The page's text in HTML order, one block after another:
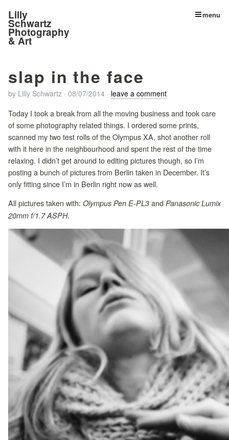
Lilly
Schwartz
Photography
& Art
menu
slap in the face
by Lilly Schwartz · 08/07/2014 · leave a comment
Today I took a break from all the moving business and took care
of some photography related things. I ordered some prints,
scanned my two test rolls of the Olympus XA, shot another roll
with it here in the neighbourhood and spent the rest of the time
relaxing. I didn’t get around to editing pictures though, so I’m
posting a bunch of pictures from Berlin taken in December. It’s
only fitting since I’m in Berlin right now as well.
All pictures taken with: Olympus Pen E-PL3 and Panasonic Lumix
20mm f/1.7 ASPH.